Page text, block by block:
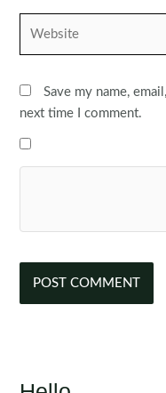
Save my name,
next time I comment.